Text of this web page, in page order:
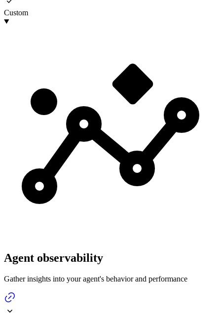
Custom
Agent observability
Gather insights into your agent's behavior and performance